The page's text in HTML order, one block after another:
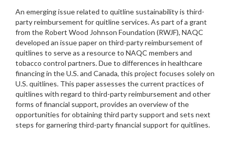
An emerging issue related to quitline sustainability is third-
party reimbursement for quitline services. As part of a grant
from the Robert Wood Johnson Foundation (RWJF), NAQC
developed an issue paper on third-party reimbursement of
quitlines to serve as a resource to NAQC members and
tobacco control partners. Due to differences in healthcare
financing in the U.S. and Canada, this project focuses solely on
U.S. quitlines. This paper assesses the current practices of
quitlines with regard to third-party reimbursement and other
forms of financial support, provides an overview of the
opportunities for obtaining third party support and sets next
steps for garnering third-party financial support for quitlines.